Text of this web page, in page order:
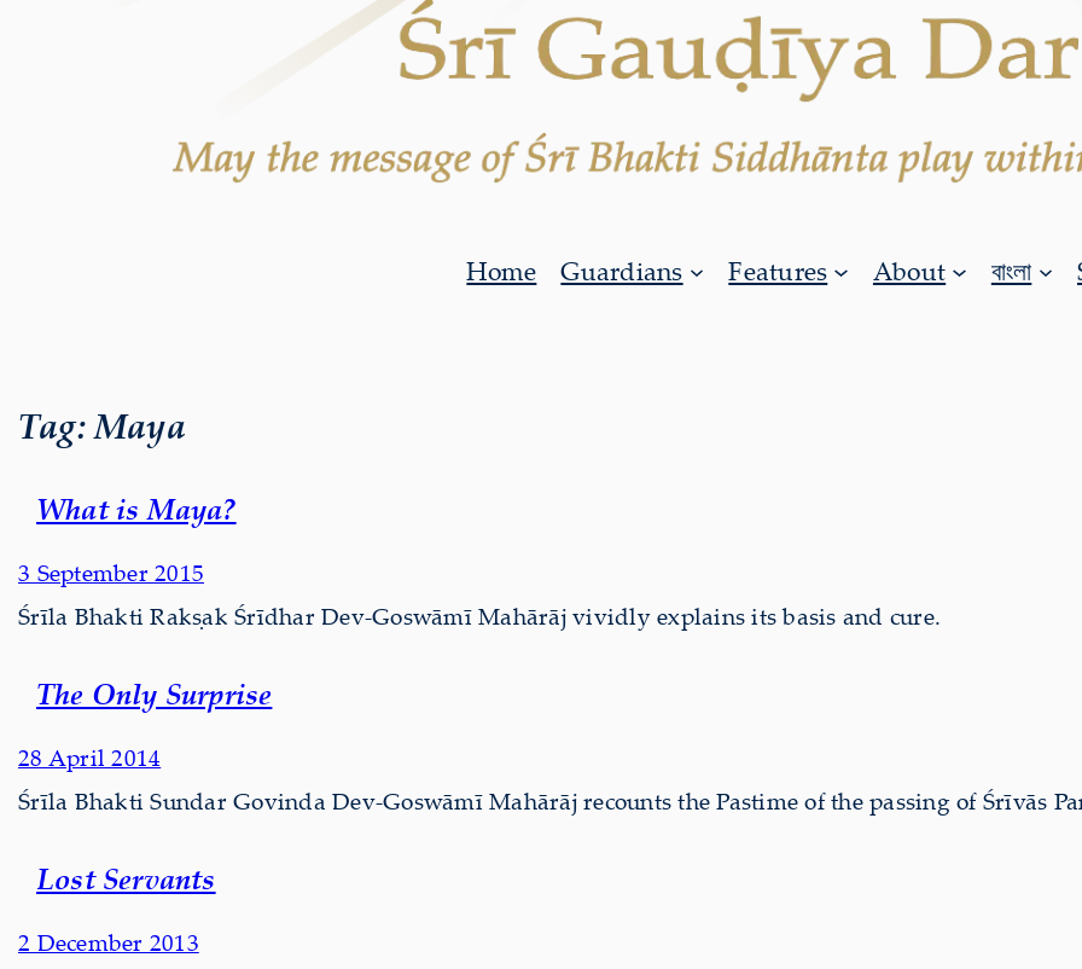
Home Guardians Features About বাংলা
Tag:Maya
What is Maya?
3 September 2015
Śrīla Bhakti Rakṣak Śrīdhar Dev-Goswāmī Mahārāj vividly explains its basis and cure.
The Only Surprise
28 April 2014
Śrīla Bhakti Sundar Govinda Dev-Goswāmī Mahārāj recounts the Pastime of the passing of Śrīvās
Lost Servants
2 December 2013